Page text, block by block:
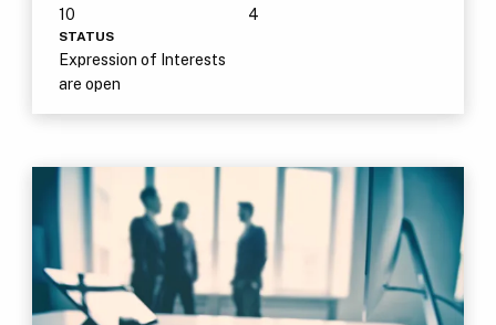
10 4
STATUS
Expression of Interests
are open